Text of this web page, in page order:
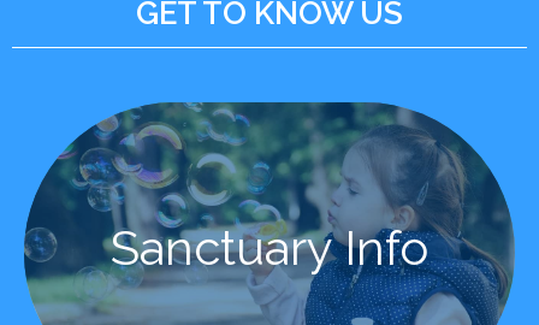
GET TO KNOW US
Sanctuary Info
Sanctuary Info
Learn More